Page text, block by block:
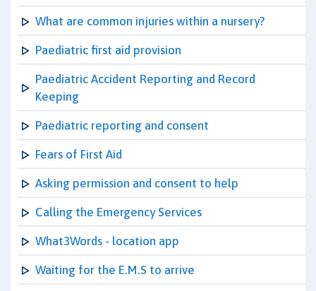
What are common injuries within a nursery?
Paediatric first aid provision
Paediatric Accident Reporting and Record
Keeping
Paediatric reporting and consent
Fears of First Aid
Asking permission and consent to help
Calling the Emergency Services
What3Words - location app
Waiting for the E.M.S to arrive